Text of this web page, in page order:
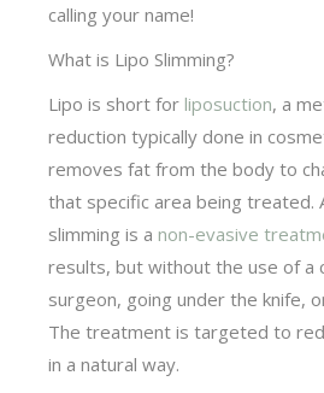
calling your name!
What is Lipo Slimming?
Lipo is short for liposuction, a
reduction typically done in
removes fat from the body to
that specific area being treated.
slimming is a non-evasive
results, but without the use of a
surgeon, going under the knife,
The treatment is targeted to
in a natural way.